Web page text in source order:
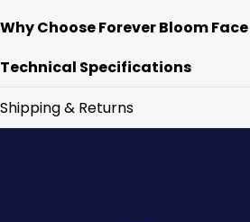
Why Choose Forever Bloom
Technical Specifications
Shipping & Returns